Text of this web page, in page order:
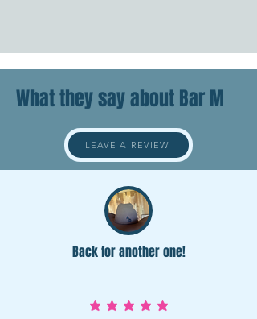
What they say about Bar M
LEAVE A REVIEW
Back for another one!
average rating is 5 out of 5